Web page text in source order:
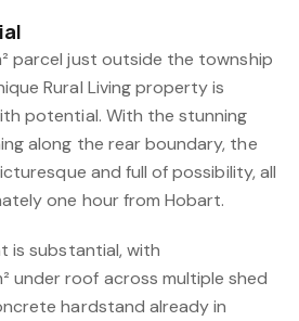
parcel just outside the township
Rural Living property is
potential. With the stunning
along the rear boundary, the
and full of possibility, all
one hour from Hobart.
is substantial, with
under roof across multiple shed
hardstand already in